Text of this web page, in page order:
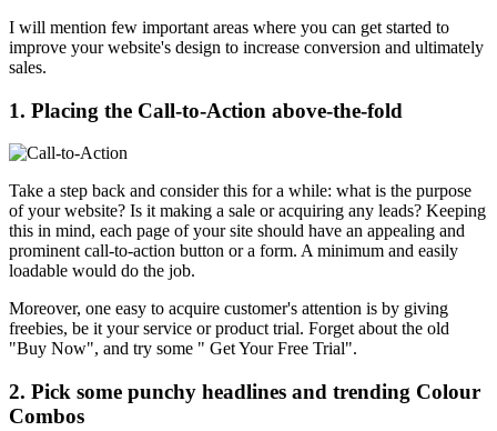
I will mention few important areas where you can get started to
improve your website's design to increase conversion and ultimately
sales.
1. Placing the Call-to-Action above-the-fold
Take a step back and consider this for a while: what is the purpose
of your website? Is it making a sale or acquiring any leads? Keeping
this in mind, each page of your site should have an appealing and
prominent call-to-action button or a form. A minimum and easily
loadable would do the job.
Moreover, one easy to acquire customer's attention is by giving
freebies, be it your service or product trial. Forget about the old
"Buy Now", and try some " Get Your Free Trial".
2. Pick some punchy headlines and trending Colour
Combos